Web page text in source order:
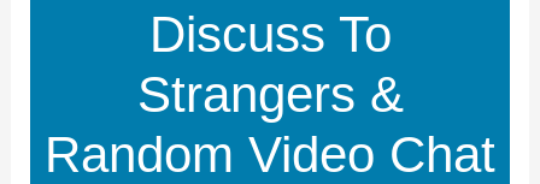
Discuss To
Strangers &
Random Video Chat